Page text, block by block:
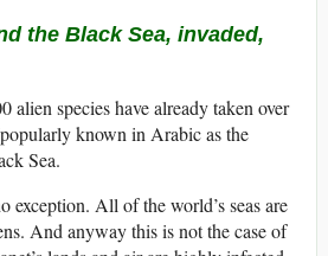
the Black Sea, invaded,
alien species have already taken over
known in Arabic as the
Sea.
exception. All of the world’s seas are
And anyway this is not the case of